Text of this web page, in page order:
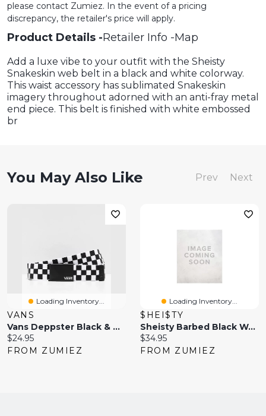
please contact Zumiez. In the event of a pricing
discrepancy, the retailer's price will apply.
Product Details Retailer Info Map
Add a luxe vibe to your outfit with the Sheisty
Snakeskin web belt in a black and white colorway.
This waist accessory has sublimated Snakeskin
imagery throughout adorned with an anti-fray metal
end piece. This belt is finished with white embossed
br
You May Also Like Prev Next
Loading Inventory...
VANS
Vans Deppster Black & White Checkered Web Belt
Current
price:
$24.95
FROM ZUMIEZ
Loading Inventory...
$HEI$TY
Sheisty Barbed Black Web Belt
Current
price:
$34.95
FROM ZUMIEZ